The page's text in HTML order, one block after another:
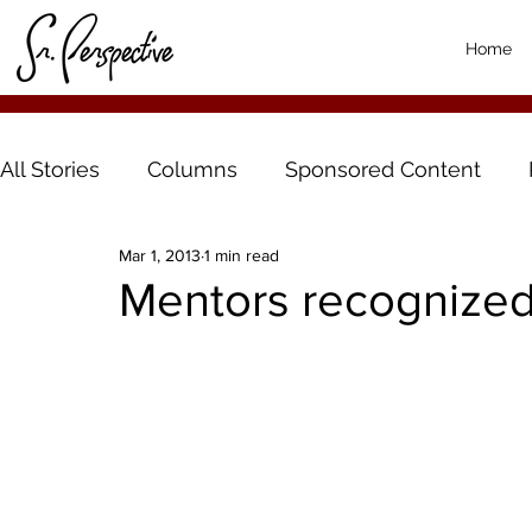
Home
All Stories Columns Sponsored Content
Mentors
Mar 1, 2013 1 min read